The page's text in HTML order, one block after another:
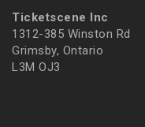
Ticketscene Inc
1312-385 Winston Rd
Grimsby, Ontario
L3M OJ3